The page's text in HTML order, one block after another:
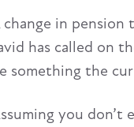
change in pension
has called on
something the
you don’t